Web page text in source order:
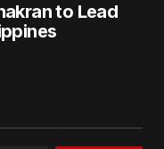
to Lead